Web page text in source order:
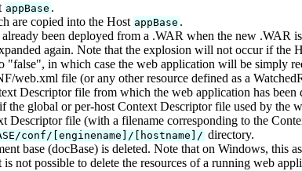
appBase .
are copied into the Host appBase .
been deployed from a .WAR when the new .WAR
again. Note that the explosion will not occur if the
"false", in which case the web application will be simply
file (or any other resource defined as a
Descriptor file from which the web application has been
the global or per-host Context Descriptor file used by the
Descriptor file (with a filename corresponding to the
conf/[enginename]/[hostname]/ directory.
base (docBase) is deleted. Note that on Windows, this
not possible to delete the resources of a running web